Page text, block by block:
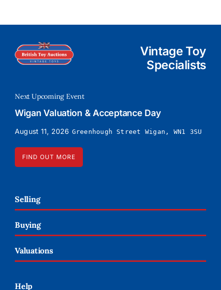
Vintage Toy
Specialists
Next Upcoming Event
Wigan Valuation & Acceptance Day
August 11, 2026 Greenhough Street Wigan, WN1 3SU
FIND OUT MORE
Selling
Buying
Valuations
Help